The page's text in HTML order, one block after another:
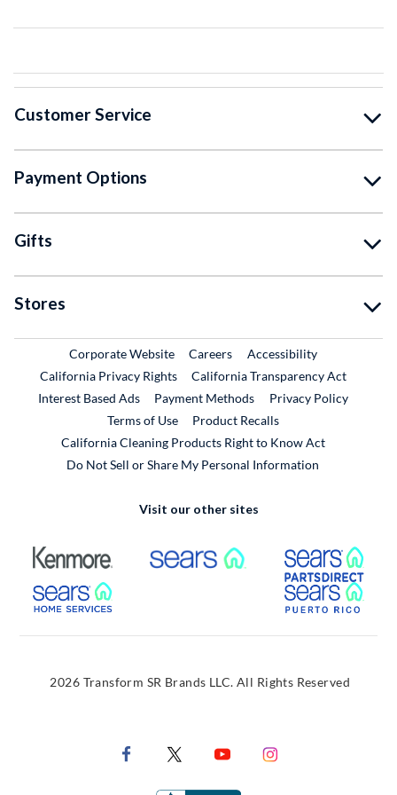
Customer Service
Payment Options
Gifts
Stores
Corporate WebsiteExternal Link
CareersExternal Link
Accessibility
California Privacy Rights
California Transparency Act
Interest Based Ads
Payment Methods
Privacy Policy
Terms of Use
Product RecallsExternal Link
California Cleaning Products Right to Know Act
Do Not Sell or Share My Personal Information
Visit our other sites
External Link External Link
External Link
2026 Transform SR Brands LLC. All Rights Reserved